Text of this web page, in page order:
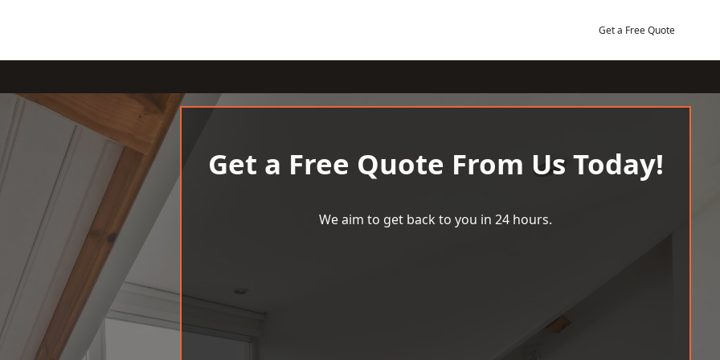
Get a Free Quote
Get a Free Quote From Us Today!
We aim to get back to you in 24 hours.